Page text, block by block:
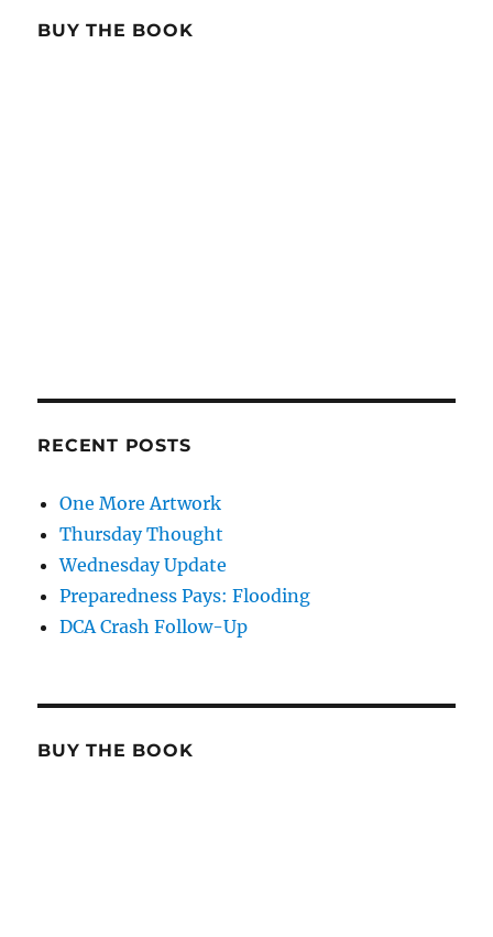
BUY THE BOOK
RECENT POSTS
One More Artwork
Thursday Thought
Wednesday Update
Preparedness Pays: Flooding
DCA Crash Follow-Up
BUY THE BOOK